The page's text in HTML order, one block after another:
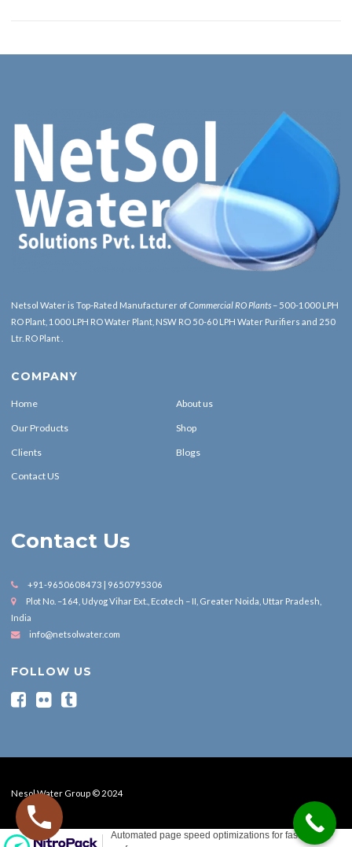
Netsol Water is Top-Rated Manufacturer ofCommercial RO Plants – 500-1000 LPH
RO Plant, 1000 LPH RO Water Plant, NSW RO 50-60 LPH Water Purifiers and 250
Ltr. RO Plant .
COMPANY
Home About us
Our Products Shop
Clients Blogs
Contact US
Contact Us
+91-9650608473 | 9650795306
Plot No. –164, Udyog Vihar Ext., Ecotech – II, Greater Noida, Uttar Pradesh,
India
info@netsolwater.com
FOLLOW US
Nesol Water Group © 2024